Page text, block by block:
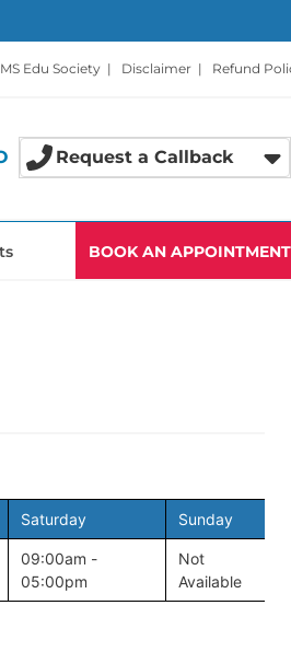
Edu Society| Disclaimer| Refund
Request a Callback
BOOK AN APPOINTMENT
Saturday Sunday
09:00am -
05:00pm
Not
Available